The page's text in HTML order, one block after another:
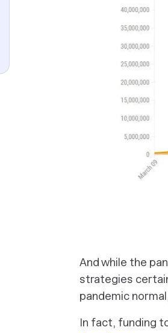
And while the
strategies
pandemic
In fact, funding